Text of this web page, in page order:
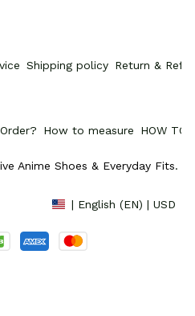
Shipping policy Return &
How to measure HOW TO
Anime Shoes & Everyday Fits.
| English (EN) | USD